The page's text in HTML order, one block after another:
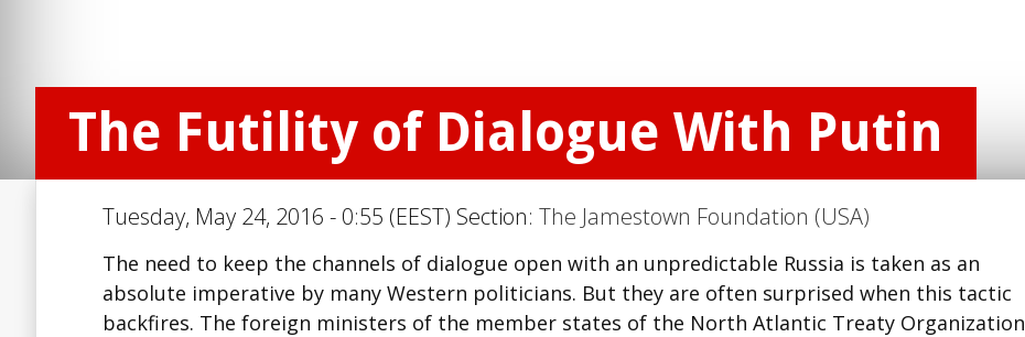
The Futility of Dialogue With Putin
Tuesday, May 24, 2016 - 0:55 (EEST) Section: The Jamestown Foundation (USA)
The need to keep the channels of dialogue open with an unpredictable Russia is taken as an
absolute imperative by many Western politicians. But they are often surprised when this tactic
backfires. The foreign ministers of the member states of the North Atlantic Treaty Organization